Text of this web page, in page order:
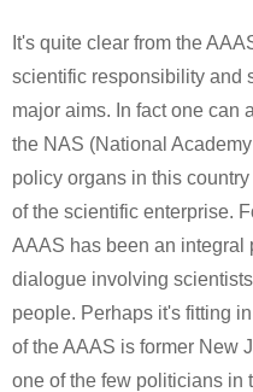
It's quite clear from the
scientific responsibility and
major aims. In fact one can
the NAS (National
policy organs in this
of the scientific enterprise.
AAAS has been an integral
dialogue involving
people. Perhaps it's fitting
of the AAAS is former New
one of the few politicians in